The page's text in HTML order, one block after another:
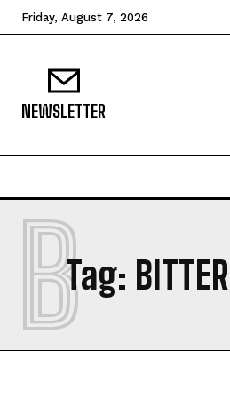
Friday, August 7, 2026
NEWSLETTER
Tag: BITTER
B